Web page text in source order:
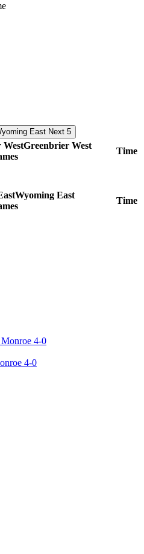
Next 5
Greenbrier West
Time
Wyoming East
Time
4-0